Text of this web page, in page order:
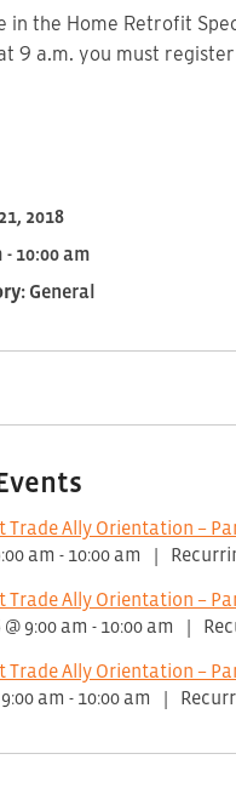
in the Home Retrofit
9 a.m. you must
2018
- 10:00 am
General
Trade Ally Orientation –
am - 10:00 am |
Trade Ally Orientation –
9:00 am - 10:00 am |
Trade Ally Orientation –
am - 10:00 am |